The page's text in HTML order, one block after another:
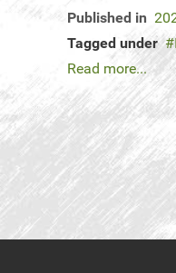
Published in
Tagged under
Read more...